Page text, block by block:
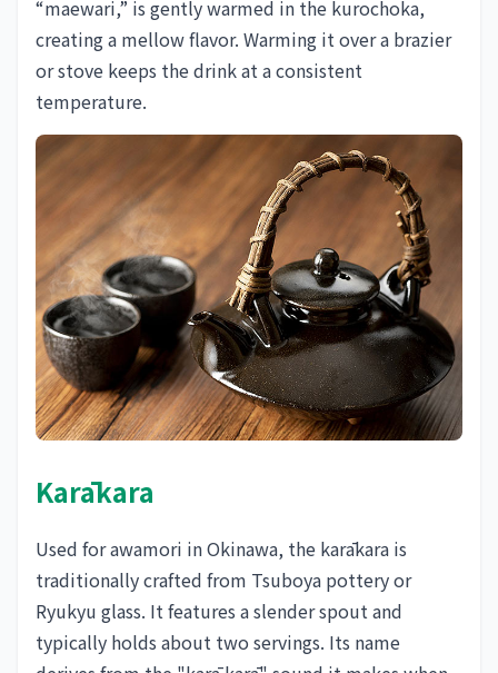
“maewari,” is gently warmed in the kurochoka,
creating a mellow flavor. Warming it over a brazier
or stove keeps the drink at a consistent
temperature.
Karākara
Used for awamori in Okinawa, the karākara is
traditionally crafted from Tsuboya pottery or
Ryukyu glass. It features a slender spout and
typically holds about two servings. Its name